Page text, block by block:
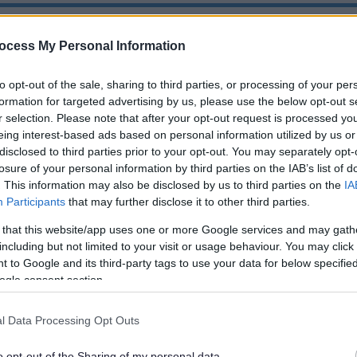
My Personal Information
opt-out of the sale, sharing to third parties, or processing of your
for targeted advertising by us, please use the below opt-out
selection. Please note that after your opt-out request is processed
interest-based ads based on personal information utilized by us
to third parties prior to your opt-out. You may separately
of your personal information by third parties on the IAB’s list of
This information may also be disclosed by us to third parties on the
Participants that may further disclose it to other third parties.
that this website/app uses one or more Google services and may
but not limited to your visit or usage behaviour. You may
to Google and its third-party tags to use your data for below
consent section.
Data Processing Opt Outs
complaints against Councillors only, please
for Councillors
required to adopt a Code of Conduct that sets out
City Council deals with complaints about MKCC
a complaint about the conduct of a MKCC or
before you start.